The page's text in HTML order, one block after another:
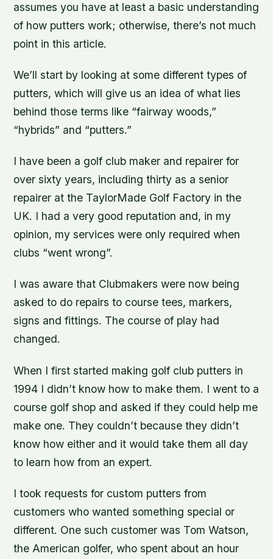
assumes you have at least a basic understanding
of how putters work; otherwise, there’s not much
point in this article.
We’ll start by looking at some different types of
putters, which will give us an idea of what lies
behind those terms like “fairway woods,”
“hybrids” and “putters.”
I have been a golf club maker and repairer for
over sixty years, including thirty as a senior
repairer at the TaylorMade Golf Factory in the
UK. I had a very good reputation and, in my
opinion, my services were only required when
clubs “went wrong”.
I was aware that Clubmakers were now being
asked to do repairs to course tees, markers,
signs and fittings. The course of play had
changed.
When I first started making golf club putters in
1994 I didn’t know how to make them. I went to a
course golf shop and asked if they could help me
make one. They couldn’t because they didn’t
know how either and it would take them all day
to learn how from an expert.
I took requests for custom putters from
customers who wanted something special or
different. One such customer was Tom Watson,
the American golfer, who spent about an hour